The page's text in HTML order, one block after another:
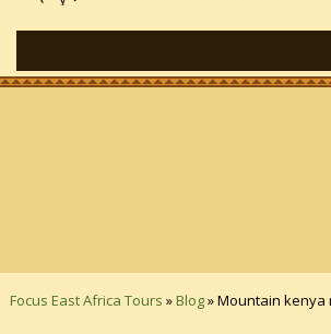
Focus East Africa Tours »Blog»Mountain kenya